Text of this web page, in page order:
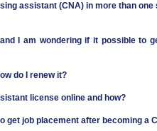
assistant (CNA) in more than one
I am wondering if it possible to
do I renew it?
license online and how?
get job placement after becoming a